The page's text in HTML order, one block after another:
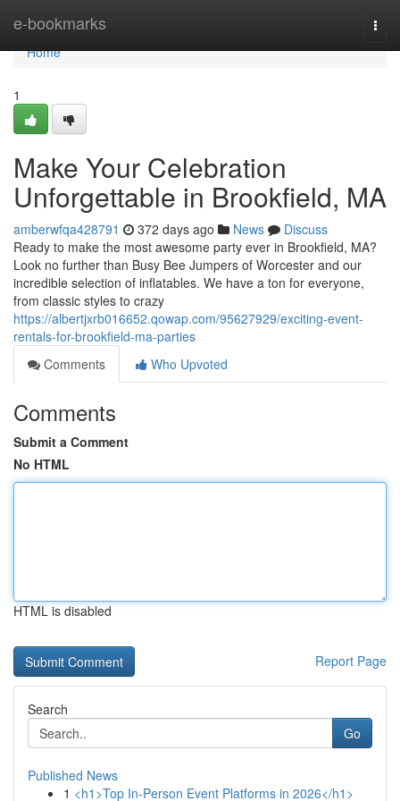
e-bookmarks
Home
Home
1
Make Your Celebration
Unforgettable in Brookfield, MA
amberwfqa428791 372 days ago News
Discuss
Ready to make the most awesome party ever in Brookfield, MA?
Look no further than Busy Bee Jumpers of Worcester and our
incredible selection of inflatables. We have a ton for everyone,
from classic styles to crazy
https://albertjxrb016652.qowap.com/95627929/exciting-event-
rentals-for-brookfield-ma-parties
Comments
Who Upvoted
Comments
Submit a Comment
No HTML
HTML is disabled
Report Page
Search
Go
Published News
1 <h1>Top In-Person Event Platforms in 2026</h1>